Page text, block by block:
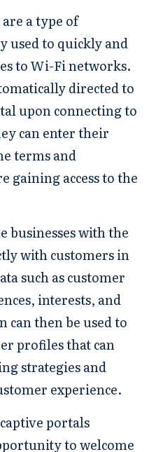
a type of
used to quickly and
to Wi-Fi networks.
directed to
upon connecting to
can enter their
terms and
gaining access to the
businesses with the
with customers in
such as customer
interests, and
then be used to
profiles that can
strategies and
experience.
portals
to welcome